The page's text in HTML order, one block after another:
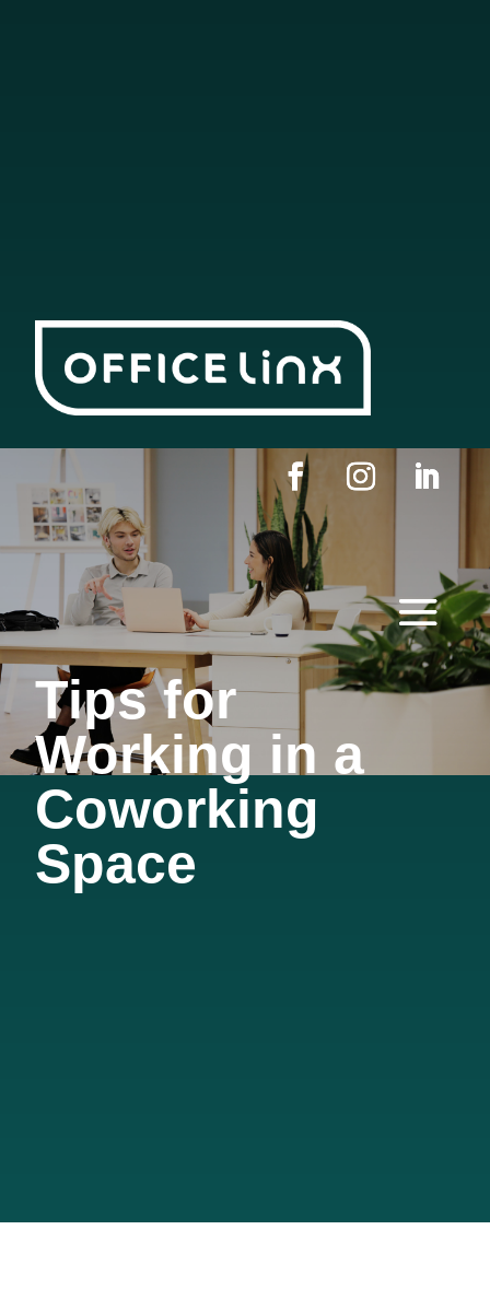
Tips for
Working in a
Coworking
Space